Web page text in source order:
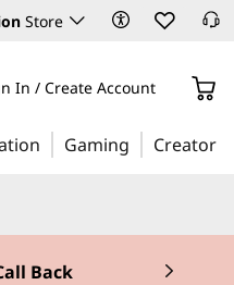
Store
In / Create Account
Gaming Creator
Back